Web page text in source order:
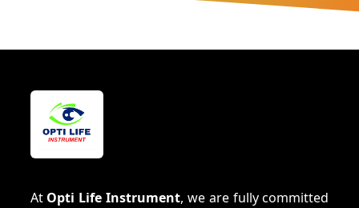
At Opti Life Instrument, we are fully committed